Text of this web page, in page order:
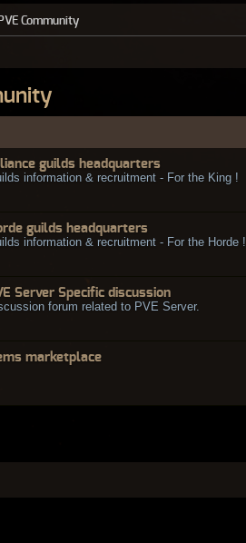
PVE Community
guilds headquarters
information & recruitment - For the King !
guilds headquarters
information & recruitment - For the Horde !
Server Specific discussion
forum related to PVE Server.
marketplace